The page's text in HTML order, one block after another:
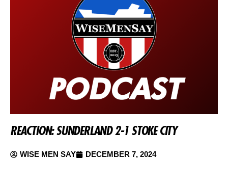
REACTION: SUNDERLAND 2-1 STOKE CITY
WISE MEN SAY DECEMBER 7, 2024